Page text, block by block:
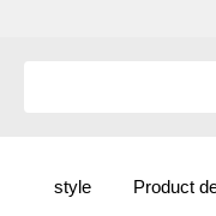
style Product